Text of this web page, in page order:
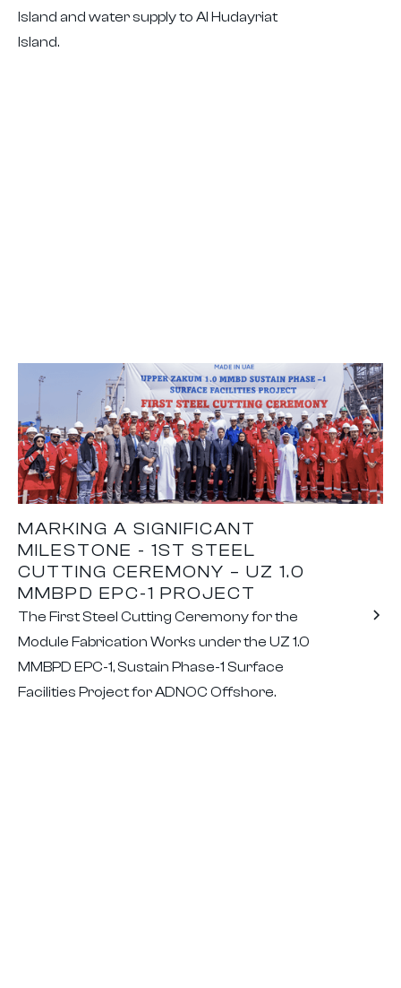
Island and water supply to Al Hudayriat
Island.
MARKING A SIGNIFICANT
MILESTONE - 1ST STEEL
CUTTING CEREMONY – UZ 1.0
MMBPD EPC-1 PROJECT
The First Steel Cutting Ceremony for the
Module Fabrication Works under the UZ 1.0
MMBPD EPC-1, Sustain Phase-1 Surface
Facilities Project for ADNOC Offshore.